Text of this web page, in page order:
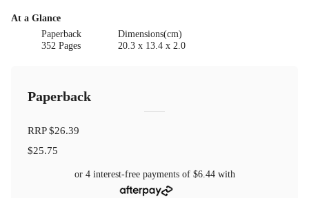
At a Glance
Paperback
352 Pages
Dimensions(cm)
20.3 x 13.4 x 2.0
Paperback
RRP$26.39
$25.75
or 4 interest-free payments of $6.44with